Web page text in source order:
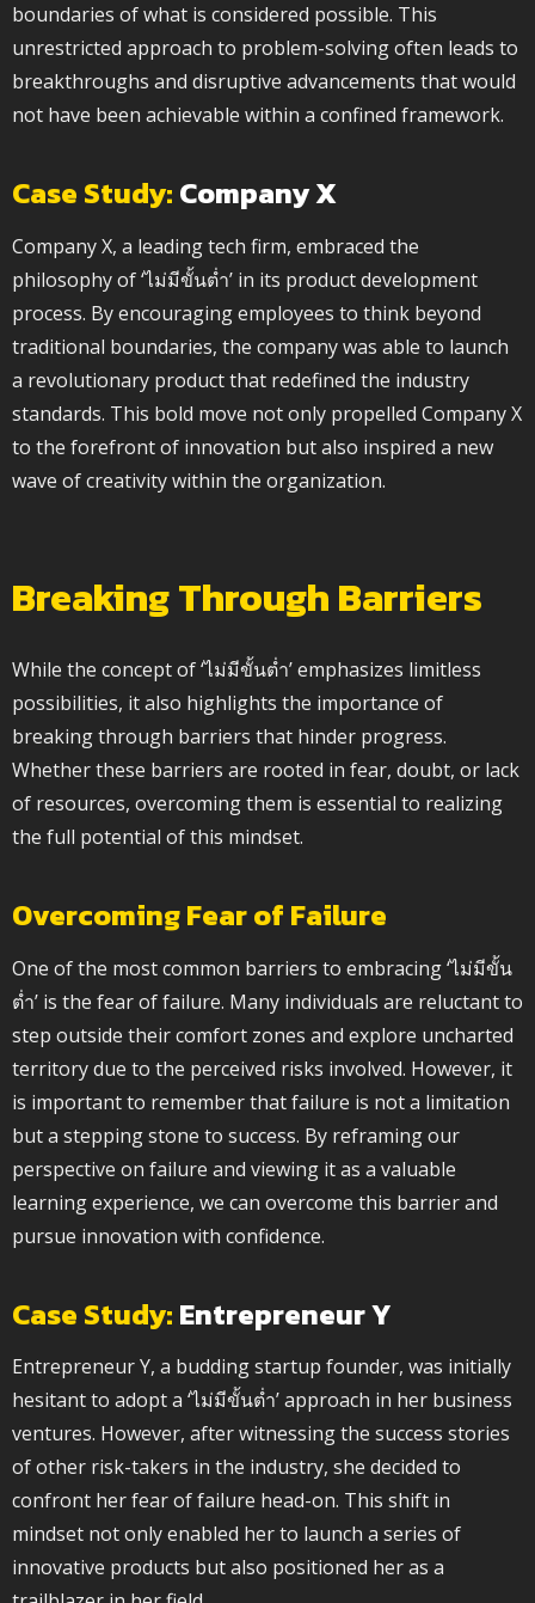
boundaries of what is considered possible. This
unrestricted approach to problem-solving often leads to
breakthroughs and disruptive advancements that would
not have been achievable within a confined framework.
Case Study: Company X
Company X, a leading tech firm, embraced the
philosophy of ‘ไม่มีขั้นต่ำ’ in its product development
process. By encouraging employees to think beyond
traditional boundaries, the company was able to launch
a revolutionary product that redefined the industry
standards. This bold move not only propelled Company X
to the forefront of innovation but also inspired a new
wave of creativity within the organization.
Breaking Through Barriers
While the concept of ‘ไม่มีขั้นต่ำ’ emphasizes limitless
possibilities, it also highlights the importance of
breaking through barriers that hinder progress.
Whether these barriers are rooted in fear, doubt, or lack
of resources, overcoming them is essential to realizing
the full potential of this mindset.
Overcoming Fear of Failure
One of the most common barriers to embracing ‘ไม่มีขั้น
ต่ำ’ is the fear of failure. Many individuals are reluctant to
step outside their comfort zones and explore uncharted
territory due to the perceived risks involved. However, it
is important to remember that failure is not a limitation
but a stepping stone to success. By reframing our
perspective on failure and viewing it as a valuable
learning experience, we can overcome this barrier and
pursue innovation with confidence.
Case Study: Entrepreneur Y
Entrepreneur Y, a budding startup founder, was initially
hesitant to adopt a ‘ไม่มีขั้นต่ำ’ approach in her business
ventures. However, after witnessing the success stories
of other risk-takers in the industry, she decided to
confront her fear of failure head-on. This shift in
mindset not only enabled her to launch a series of
innovative products but also positioned her as a